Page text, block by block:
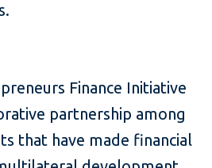
Finance Initiative
partnership among
that have made financial